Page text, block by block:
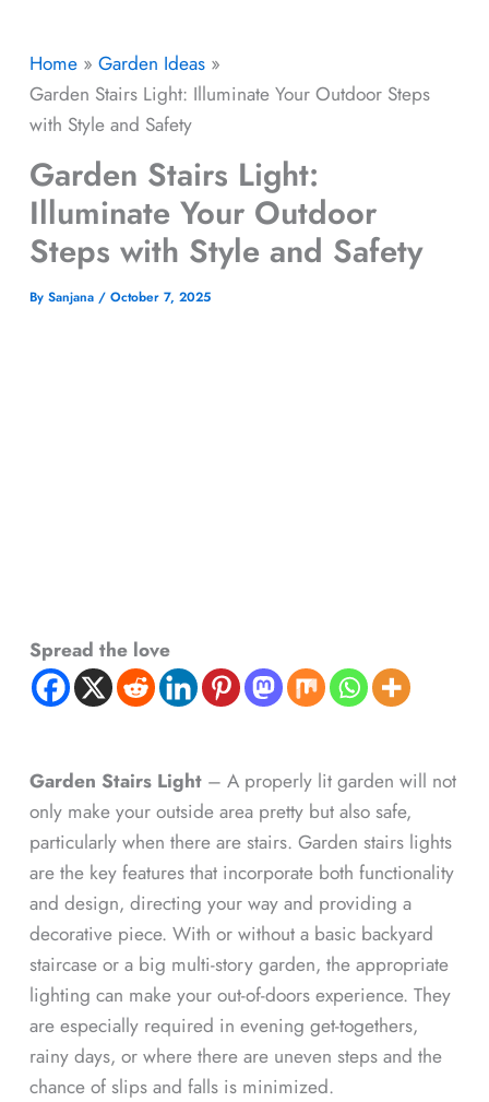
Home
Garden Ideas
Garden Stairs Light: Illuminate Your Outdoor Steps
with Style and Safety
Garden Stairs Light:
Illuminate Your Outdoor
Steps with Style and Safety
By Sanjana / October 7, 2025
Spread the love
Garden Stairs Light– A properly lit garden will not
only make your outside area pretty but also safe,
particularly when there are stairs. Garden stairs lights
are the key features that incorporate both functionality
and design, directing your way and providing a
decorative piece. With or without a basic backyard
staircase or a big multi-story garden, the appropriate
lighting can make your out-of-doors experience. They
are especially required in evening get-togethers,
rainy days, or where there are uneven steps and the
chance of slips and falls is minimized.